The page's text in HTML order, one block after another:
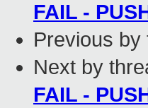
FAIL -
Previous by
Next by
FAIL -